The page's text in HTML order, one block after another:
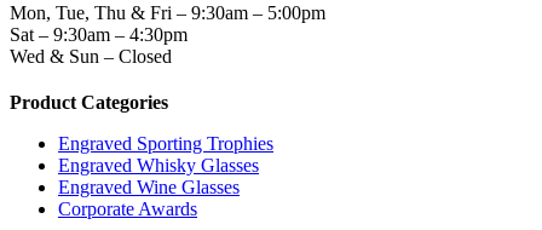
Mon, Tue, Thu & Fri – 9:30am – 5:00pm
Sat – 9:30am – 4:30pm
Wed & Sun – Closed
Product Categories
Engraved Sporting Trophies
Engraved Whisky Glasses
Engraved Wine Glasses
Corporate Awards